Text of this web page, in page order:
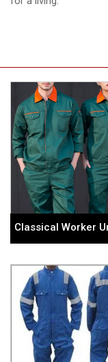
Classical Worker